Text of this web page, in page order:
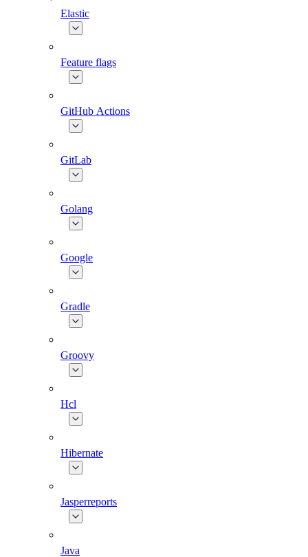
Elastic
Feature flags
GitHub Actions
GitLab
Golang
Google
Gradle
Groovy
Hcl
Hibernate
Jasperreports
Java